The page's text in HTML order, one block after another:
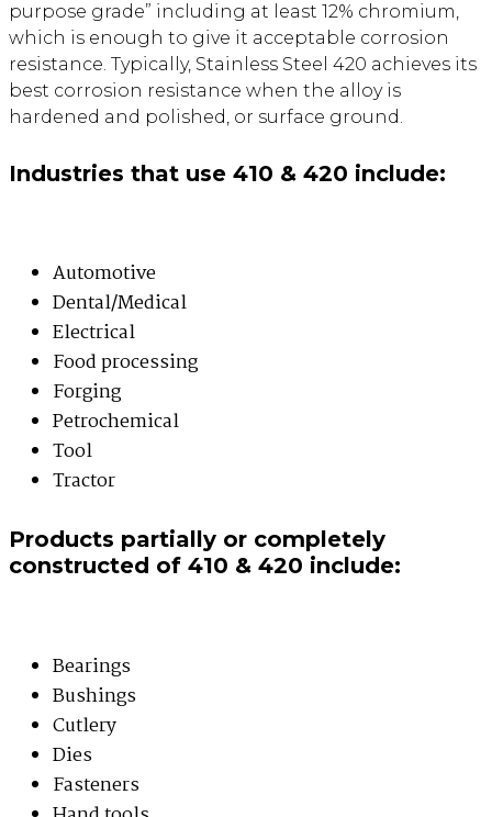
purpose grade” including at least 12% chromium,
which is enough to give it acceptable corrosion
resistance. Typically, Stainless Steel 420 achieves its
best corrosion resistance when the alloy is
hardened and polished, or surface ground.
Industries that use 410 & 420 include:
Automotive
Dental/Medical
Electrical
Food processing
Forging
Petrochemical
Tool
Tractor
Products partially or completely
constructed of 410 & 420 include:
Bearings
Bushings
Cutlery
Dies
Fasteners